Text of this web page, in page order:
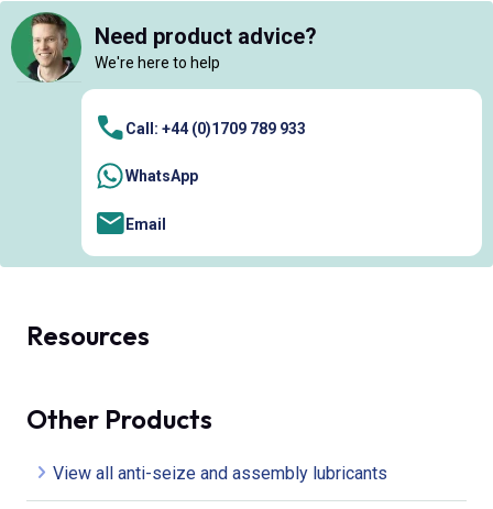
Need product advice?
We're here to help
Call: +44 (0)1709 789 933
WhatsApp
Email
Resources
Other Products
View all anti-seize and assembly lubricants